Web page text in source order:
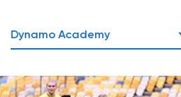
Dynamo Academy